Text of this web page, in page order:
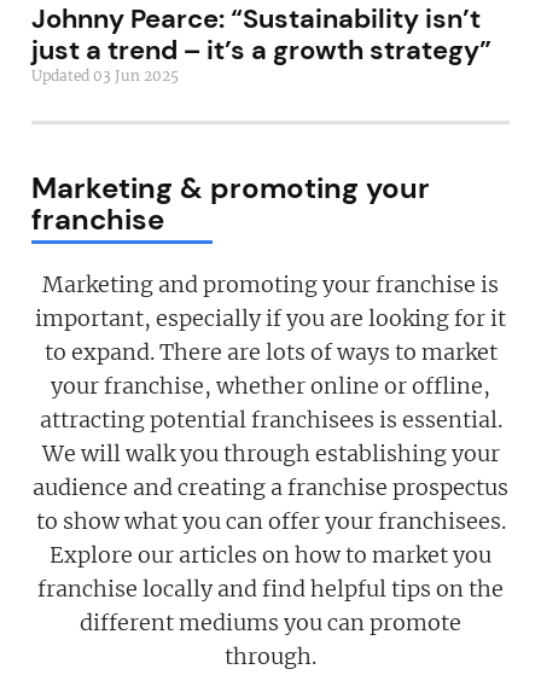
Johnny Pearce: “Sustainability isn’t
just a trend – it’s a growth strategy”
Updated 03 Jun 2025
Marketing & promoting your
franchise
Marketing and promoting your franchise is
important, especially if you are looking for it
to expand. There are lots of ways to market
your franchise, whether online or offline,
attracting potential franchisees is essential.
We will walk you through establishing your
audience and creating a franchise prospectus
to show what you can offer your franchisees.
Explore our articles on how to market you
franchise locally and find helpful tips on the
different mediums you can promote
through.